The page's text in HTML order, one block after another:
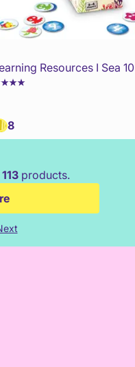
Resources I Sea
8
113products.